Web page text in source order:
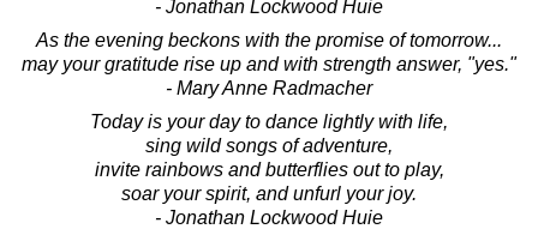
- Jonathan Lockwood Huie
As the evening beckons with the promise of tomorrow...
may your gratitude rise up and with strength answer, "yes."
- Mary Anne Radmacher
Today is your day to dance lightly with life,
sing wild songs of adventure,
invite rainbows and butterflies out to play,
soar your spirit, and unfurl your joy.
- Jonathan Lockwood Huie